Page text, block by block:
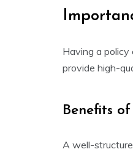
Having a policy
provide high-
Benefits
A well-